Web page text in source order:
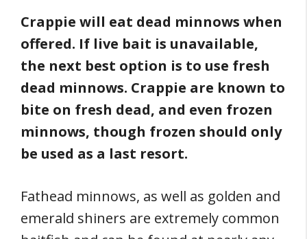
Crappie will eat dead minnows when
offered. If live bait is unavailable,
the next best option is to use fresh
dead minnows. Crappie are known to
bite on fresh dead, and even frozen
minnows, though frozen should only
be used as a last resort.
Fathead minnows, as well as golden and
emerald shiners are extremely common